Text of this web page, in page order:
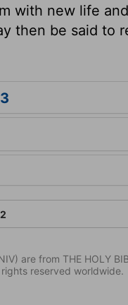
with new life
then be said to
are from THE HOLY
reserved worldwide.